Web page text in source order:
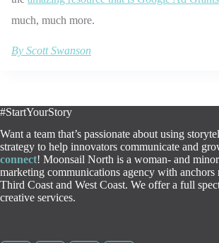
much, much more.
By Scott Swanson
#StartYourStory
Want a team that’s passionate about using
strategy to help innovators communicate and
connect! Moonsail North is a woman- and
marketing communications agency with anchors
Third Coast and West Coast. We offer a full
creative services.